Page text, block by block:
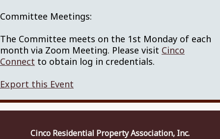
Committee Meetings:
The Committee meets on the 1st Monday of each
month via Zoom Meeting. Please visit Cinco
Connect to obtain log in credentials.
Export this Event
Cinco Residential Property Association, Inc.